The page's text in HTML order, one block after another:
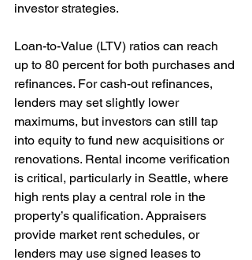
investor strategies.
Loan-to-Value (LTV) ratios can reach
up to 80 percent for both purchases and
refinances. For cash-out refinances,
lenders may set slightly lower
maximums, but investors can still tap
into equity to fund new acquisitions or
renovations. Rental income verification
is critical, particularly in Seattle, where
high rents play a central role in the
property’s qualification. Appraisers
provide market rent schedules, or
lenders may use signed leases to